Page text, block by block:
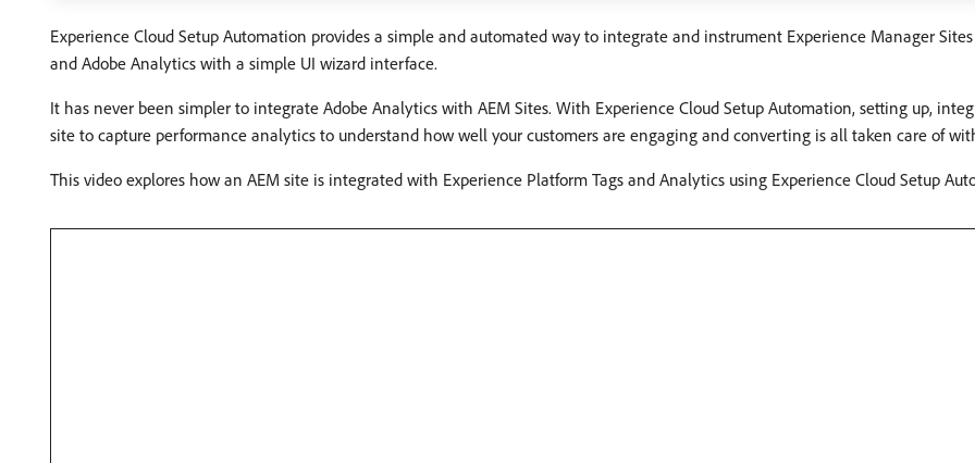
Experience Cloud Setup Automation provides a simple and automated way to integrate and instrument Experience Manager
and Adobe Analytics with a simple UI wizard interface.
It has never been simpler to integrate Adobe Analytics with AEM Sites. With Experience Cloud Setup Automation, setting up,
site to capture performance analytics to understand how well your customers are engaging and converting is all taken care of
This video explores how an AEM site is integrated with Experience Platform Tags and Analytics using Experience Cloud Setup